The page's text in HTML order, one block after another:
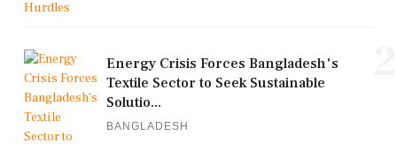
Energy Crisis Forces Bangladesh's
Textile Sector to Seek Sustainable
Solutio...
BANGLADESH